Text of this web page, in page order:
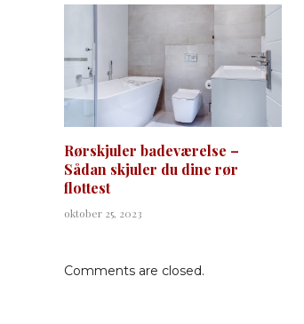
Rørskjuler badeværelse –
Sådan skjuler du dine rør
flottest
oktober 25, 2023
Comments are closed.